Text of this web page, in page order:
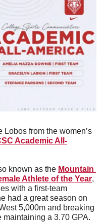
Lobos from the women’s
Academic All-
known as the Mountain
Athlete of the Year,
with a first-team
had a great season on
5,000m and breaking
a 3.70 GPA.